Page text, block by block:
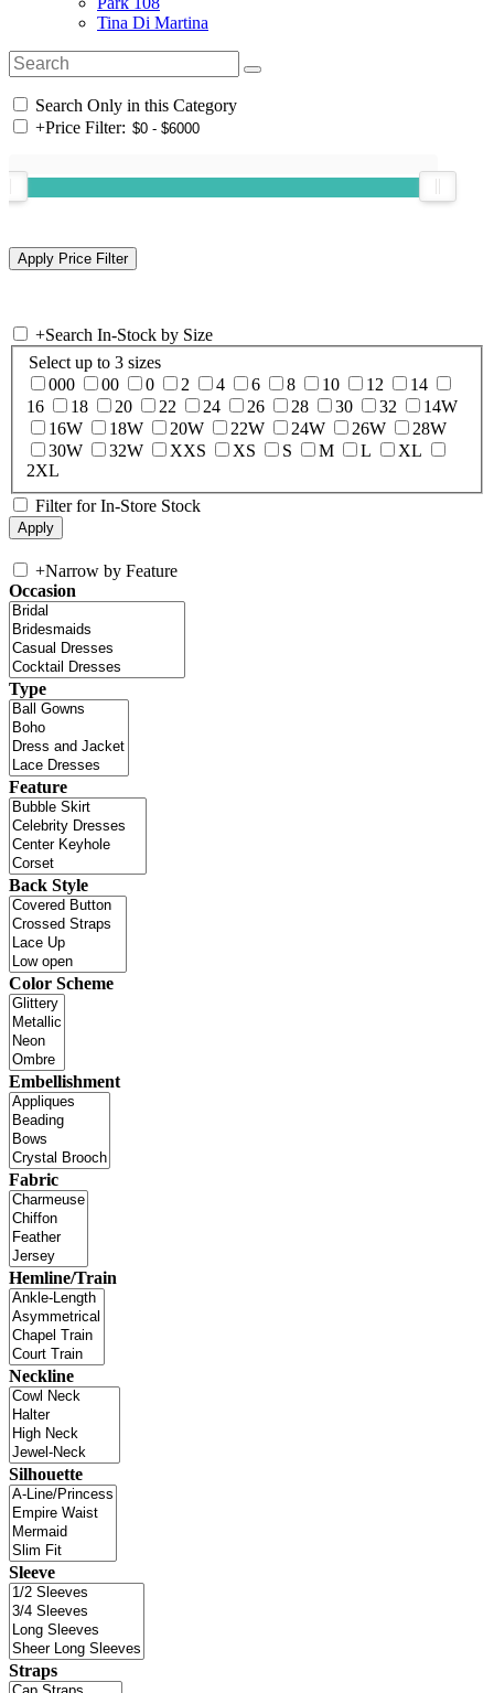
Tina Di Martina
Search Only in this Category
+Price Filter:
+Search In-Stock by Size
Select up to 3 sizes
000
00 0 2 4 6 8 10 12
14
16
18 20 22 24 26 28 30 32
14W
16W
18W 20W 22W 24W 26W
28W
30W
32W XXS XS S M L
XL
2XL
Filter for In-Store Stock
+Narrow by Feature
Occasion
Type
Feature
Back Style
Color Scheme
Embellishment
Fabric
Hemline/Train
Neckline
Silhouette
Sleeve
Straps